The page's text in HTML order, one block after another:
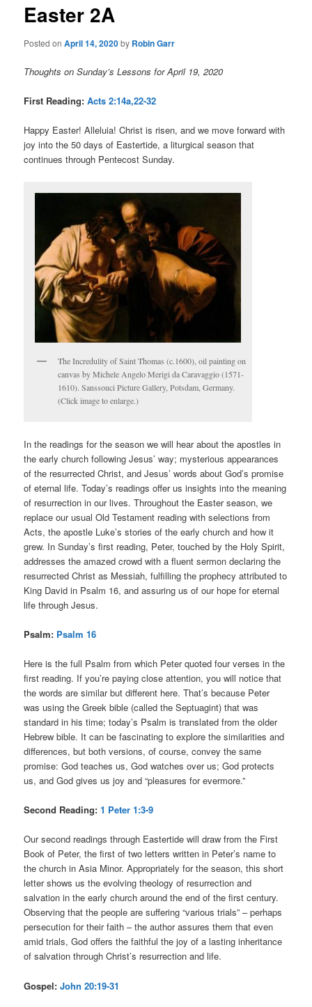
content
Easter 2A
Posted onApril 14, 2020by Robin Garr
Thoughts on Sunday’s Lessons for April 19, 2020
First Reading:Acts 2:14a,22-32
Happy Easter! Alleluia! Christ is risen, and we move forward with
joy into the 50 days of Eastertide, a liturgical season that
continues through Pentecost Sunday.
The Incredulity of Saint Thomas (c.1600), oil painting on
canvas by Michele Angelo Merigi da Caravaggio (1571-
1610). Sanssouci Picture Gallery, Potsdam, Germany.
(Click image to enlarge.)
In the readings for the season we will hear about the apostles in
the early church following Jesus’ way; mysterious appearances
of the resurrected Christ, and Jesus’ words about God’s promise
of eternal life. Today’s readings offer us insights into the meaning
of resurrection in our lives. Throughout the Easter season, we
replace our usual Old Testament reading with selections from
Acts, the apostle Luke’s stories of the early church and how it
grew. In Sunday’s first reading, Peter, touched by the Holy Spirit,
addresses the amazed crowd with a fluent sermon declaring the
resurrected Christ as Messiah, fulfilling the prophecy attributed to
King David in Psalm 16, and assuring us of our hope for eternal
life through Jesus.
Psalm: Psalm 16
Here is the full Psalm from which Peter quoted four verses in the
first reading. If you’re paying close attention, you will notice that
the words are similar but different here. That’s because Peter
was using the Greek bible (called the Septuagint) that was
standard in his time; today’s Psalm is translated from the older
Hebrew bible. It can be fascinating to explore the similarities and
differences, but both versions, of course, convey the same
promise: God teaches us, God watches over us; God protects
us, and God gives us joy and “pleasures for evermore.”
Second Reading:1 Peter 1:3-9
Our second readings through Eastertide will draw from the First
Book of Peter, the first of two letters written in Peter’s name to
the church in Asia Minor. Appropriately for the season, this short
letter shows us the evolving theology of resurrection and
salvation in the early church around the end of the first century.
Observing that the people are suffering “various trials” – perhaps
persecution for their faith – the author assures them that even
amid trials, God offers the faithful the joy of a lasting inheritance
of salvation through Christ’s resurrection and life.
Gospel:John 20:19-31